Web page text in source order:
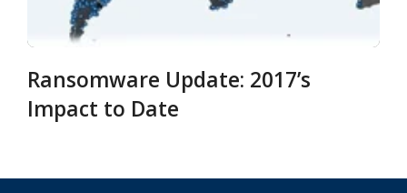
Ransomware Update: 2017’s
Impact to Date